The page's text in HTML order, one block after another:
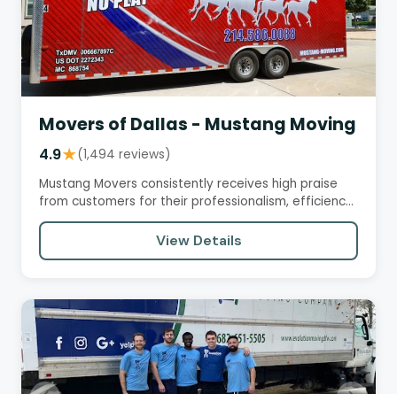
Movers of Dallas - Mustang Moving
4.9★(1,494 reviews)
Mustang Movers consistently receives high praise
from customers for their professionalism, efficiency,
and care in…
View Details